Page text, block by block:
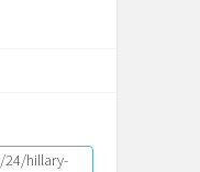
hillary-